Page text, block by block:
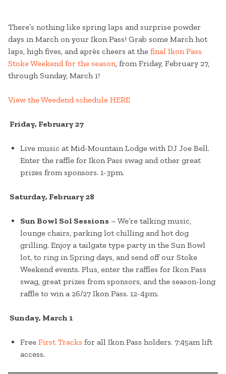
There’s nothing like spring laps and surprise powder
days in March on your Ikon Pass! Grab some March hot
laps, high fives, and après cheers at the final Ikon Pass
Stoke Weekend for the season, from Friday, February 27,
through Sunday, March 1!
View the Weedend schedule HERE
Friday, February 27
Live music at Mid-Mountain Lodge with DJ Joe Bell.
Enter the raffle for Ikon Pass swag and other great
prizes from sponsors. 1-3pm.
Saturday, February 28
Sun Bowl Sol Sessions – We’re talking music,
lounge chairs, parking lot chilling and hot dog
grilling. Enjoy a tailgate type party in the Sun Bowl
lot, to ring in Spring days, and send off our Stoke
Weekend events. Plus, enter the raffles for Ikon Pass
swag, great prizes from sponsors, and the season-long
raffle to win a 26/27 Ikon Pass. 12-4pm.
Sunday, March 1
Free First Tracks for all Ikon Pass holders. 7:45am lift
access.